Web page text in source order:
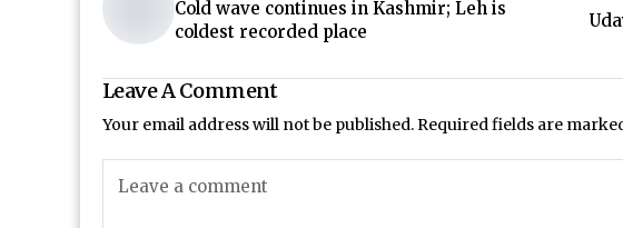
Cold wave continues in Kashmir; Leh is
coldest recorded place
Leave A Comment
Your email address will not be published.Required fields are